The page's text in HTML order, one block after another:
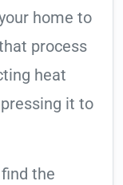
home to
process
heat
it to
the